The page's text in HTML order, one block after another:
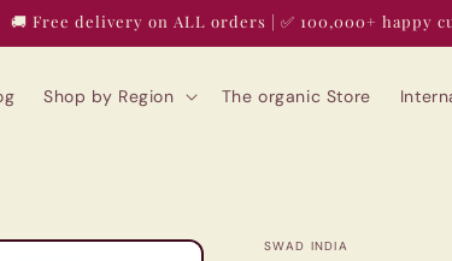
🚚 Free delivery on ALL orders | ✅ 100,000+ happy
Shop by Region The organic Store
SWAD INDIA